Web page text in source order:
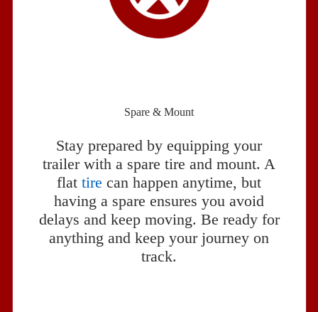
Spare & Mount
Stay prepared by equipping your
trailer with a spare tire and mount. A
flat tire can happen anytime, but
having a spare ensures you avoid
delays and keep moving. Be ready for
anything and keep your journey on
track.